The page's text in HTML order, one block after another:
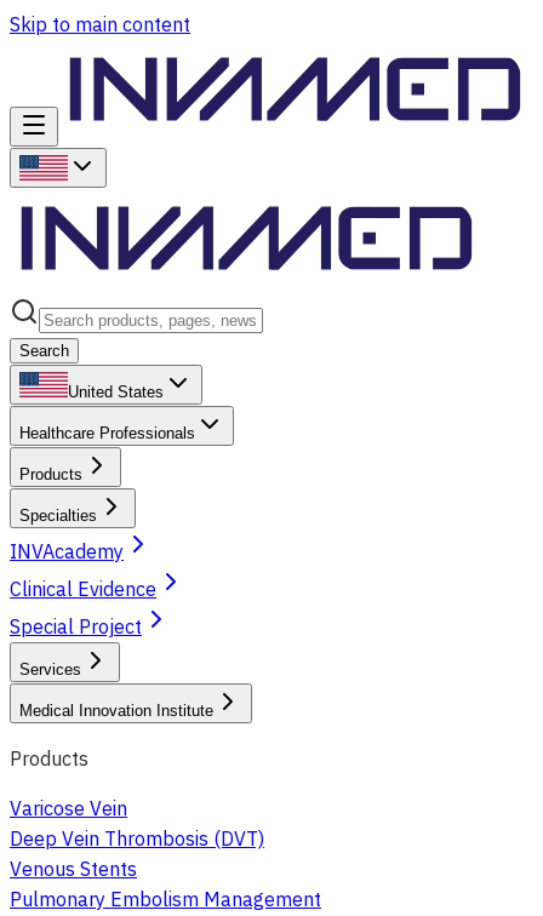
Skip to main content
Search
United States
Healthcare Professionals
Products
Specialties
INVAcademy
Clinical Evidence
Special Project
Services
Medical Innovation Institute
Products
Varicose Vein
Deep Vein Thrombosis (DVT)
Venous Stents
Pulmonary Embolism Management